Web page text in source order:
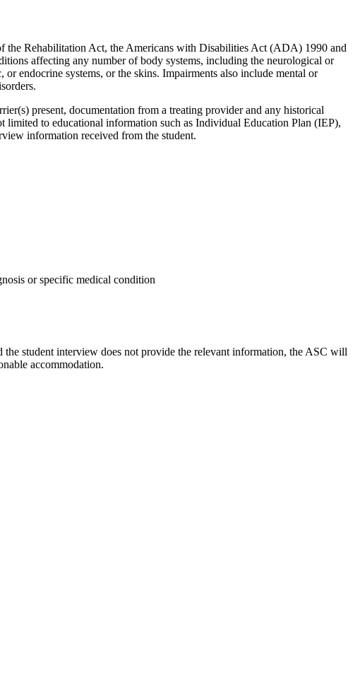
the Rehabilitation Act, the Americans with Disabilities Act (ADA) 1990 and
affecting any number of body systems, including the neurological or
endocrine systems, or the skins. Impairments also include mental or
present, documentation from a treating provider and any historical
limited to educational information such as Individual Education Plan (IEP),
information received from the student.
or specific medical condition
the student interview does not provide the relevant information, the ASC will
accommodation.